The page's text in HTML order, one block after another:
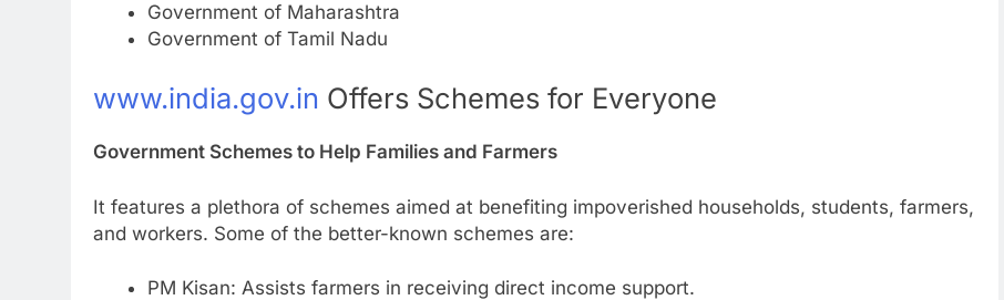
Government of Maharashtra
Government of Tamil Nadu
www.india.gov.in Offers Schemes for Everyone
Government Schemes to Help Families and Farmers
It features a plethora of schemes aimed at benefiting impoverished households, students, farmers,
and workers. Some of the better-known schemes are:
PM Kisan: Assists farmers in receiving direct income support.